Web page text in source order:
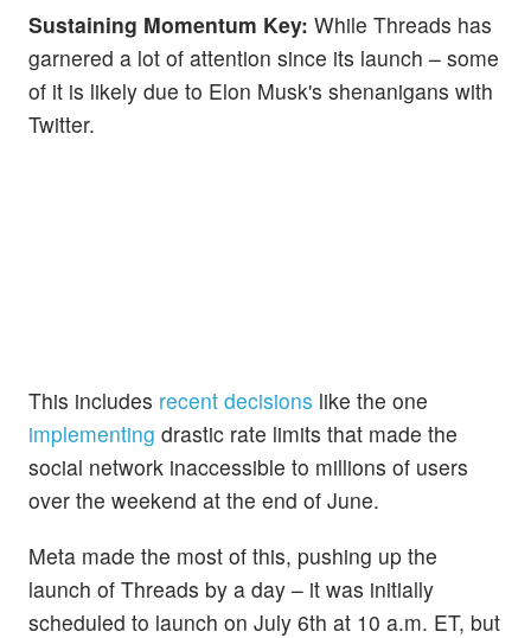
Sustaining Momentum Key: While Threads has
garnered a lot of attention since its launch – some
of it is likely due to Elon Musk's shenanigans with
Twitter.
This includes recent decisions like the one
implementing drastic rate limits that made the
social network inaccessible to millions of users
over the weekend at the end of June.
Meta made the most of this, pushing up the
launch of Threads by a day – it was initially
scheduled to launch on July 6th at 10 a.m. ET, but